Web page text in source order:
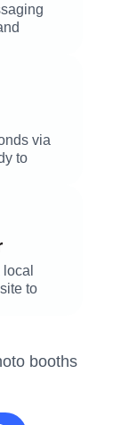
via
to
to
booths